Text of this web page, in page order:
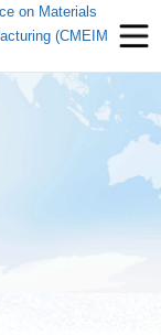
on Materials
(CMEIM